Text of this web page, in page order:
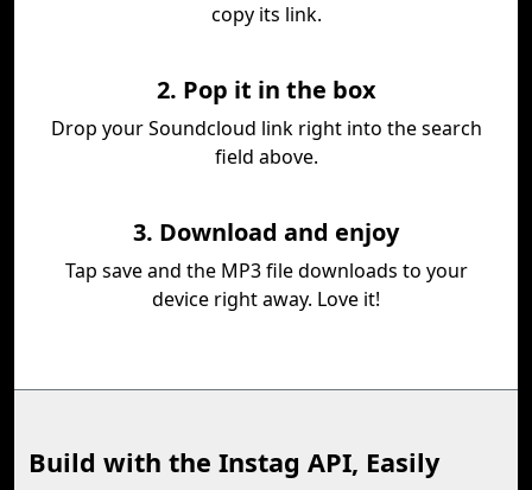
copy its link.
2. Pop it in the box
Drop your Soundcloud link right into the search
field above.
3. Download and enjoy
Tap save and the MP3 file downloads to your
device right away. Love it!
Build with the Instag API, Easily